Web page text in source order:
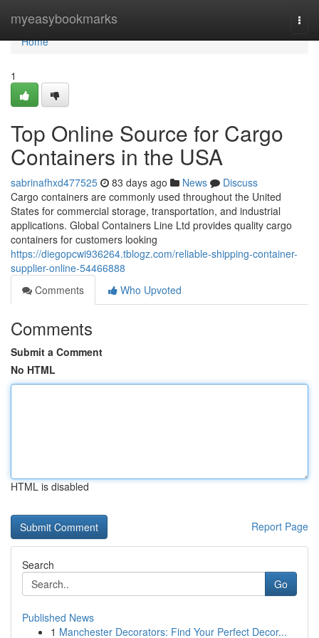
myeasybookmarks
Home
Home
1
Top Online Source for Cargo
Containers in the USA
sabrinafhxd477525 83 days ago News
Discuss
Cargo containers are commonly used throughout the United
States for commercial storage, transportation, and industrial
applications. Global Containers Line Ltd provides quality cargo
containers for customers looking
https://diegopcwi936264.tblogz.com/reliable-shipping-container-
supplier-online-54466888
Comments
Who Upvoted
Comments
Submit a Comment
No HTML
HTML is disabled
Report Page
Search
Go
Published News
1 Manchester Decorators: Find Your Perfect Decor...